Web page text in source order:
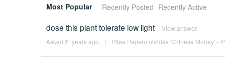
Most Popular Recently Posted Recently Active
dose this plant tolerate low light View answer
Asked 2 ´years ago | Pilea Peperomioides 'Chinese Money' -